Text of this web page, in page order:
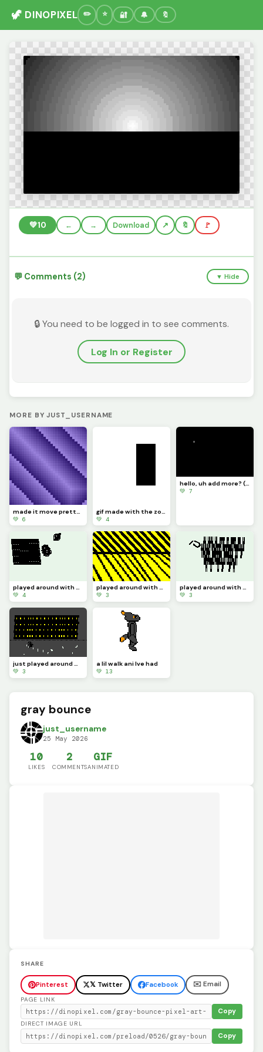
🦖 DINOPIXEL 🔐 🔔 🔖
💚10 ← → Download 🔖 🚩
💬 Comments (2) ▼ Hide
🔒 You need to be logged in to see comments.
Log In or Register
MORE BY JUST_USERNAME
💚 6
💚 4
hello, uh add more? (challenge)
💚 7
played around with the zone select tool 4
💚 4
played around with the zone select tool 3
💚 3
played around with the zone select tool 2
💚 3
just played around with the zone select tool
💚 3
a lil walk ani Ive had
💚 13
gray bounce
just_username
25 May 2026
10
LIKES
2
COMMENTS
GIF
ANIMATED
SHARE
Pinterest 𝕏 Twitter Facebook ✉️ Email
PAGE LINK
Copy
DIRECT IMAGE URL
Copy